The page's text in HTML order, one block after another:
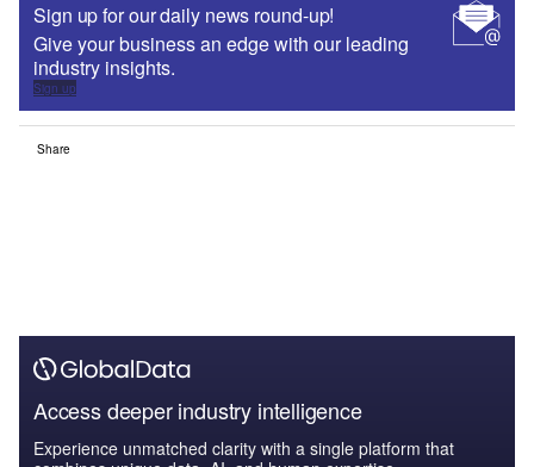
Sign up for our daily news round-up!
Give your business an edge with our leading
industry insights.
Sign up
Share
Access deeper industry intelligence
Experience unmatched clarity with a single platform that